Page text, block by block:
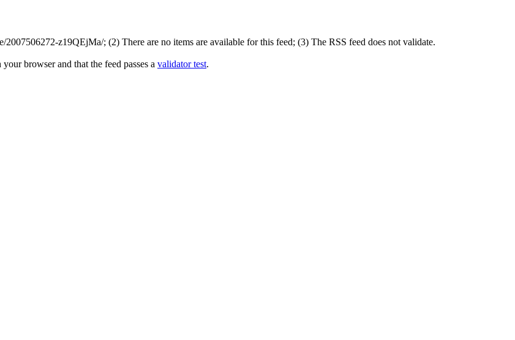
z19QEjMa/; (2) There are no items are available for this feed; (3) The RSS feed does not validate.
browser and that the feed passes a validator test.